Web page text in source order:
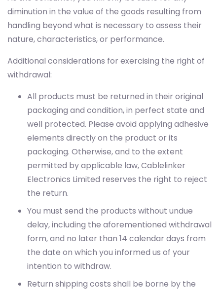
diminution in the value of the goods resulting from
handling beyond what is necessary to assess their
nature, characteristics, or performance.
Additional considerations for exercising the right of
withdrawal:
All products must be returned in their original
packaging and condition, in perfect state and
well protected. Please avoid applying adhesive
elements directly on the product or its
packaging. Otherwise, and to the extent
permitted by applicable law, Cablelinker
Electronics Limited reserves the right to reject
the return.
You must send the products without undue
delay, including the aforementioned withdrawal
form, and no later than 14 calendar days from
the date on which you informed us of your
intention to withdraw.
Return shipping costs shall be borne by the